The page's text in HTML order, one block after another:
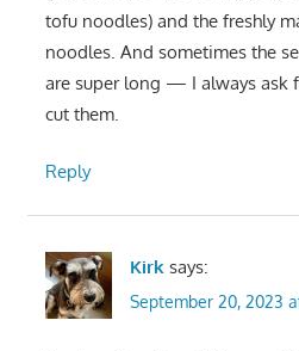
tofu noodles) and the freshly
noodles. And sometimes the
are super long — I always ask
cut them.
Reply
Kirk says:
September 20, 2023